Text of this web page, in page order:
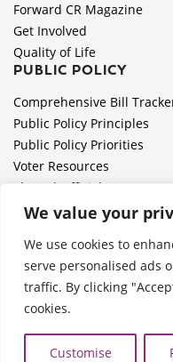
We value your
We use cookies to
serve personalised ads
traffic. By clicking
cookies.
Customise
Forward CR Magazine
Get Involved
Quality of Life
PUBLIC POLICY
Comprehensive Bill
Public Policy Principles
Public Policy Priorities
Voter Resources
Elected Officials
All Politics is Local Podcast
Employer Toolkit:
Ã‚Â©2026 Cedar